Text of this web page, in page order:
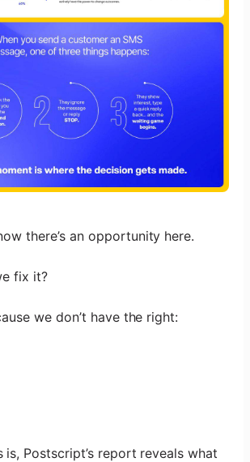
there’s an opportunity here.
fix it?
we don’t have the right:
is, Postscript’s report reveals what